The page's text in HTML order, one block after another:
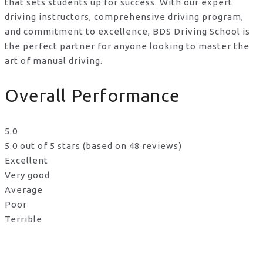
that sets students up for success. With our expert
driving instructors, comprehensive driving program,
and commitment to excellence, BDS Driving School is
the perfect partner for anyone looking to master the
art of manual driving.
Overall Performance
5.0
5.0 out of 5 stars (based on 48 reviews)
Excellent
Very good
Average
Poor
Terrible